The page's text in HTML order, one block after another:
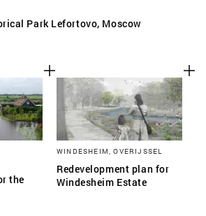
Park Lefortovo, Moscow
the
WINDESHEIM, OVERIJSSEL
Redevelopment plan for
Windesheim Estate